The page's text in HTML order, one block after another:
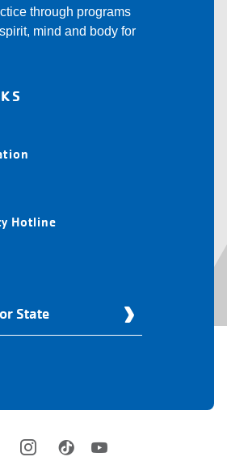
through programs
mind and body for
Hotline